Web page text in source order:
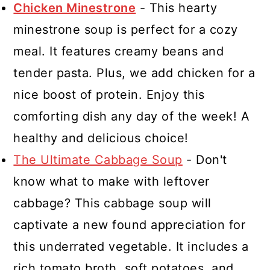
Chicken Minestrone - This hearty
minestrone soup is perfect for a cozy
meal. It features creamy beans and
tender pasta. Plus, we add chicken for a
nice boost of protein. Enjoy this
comforting dish any day of the week! A
healthy and delicious choice!
The Ultimate Cabbage Soup - Don't
know what to make with leftover
cabbage? This cabbage soup will
captivate a new found appreciation for
this underrated vegetable. It includes a